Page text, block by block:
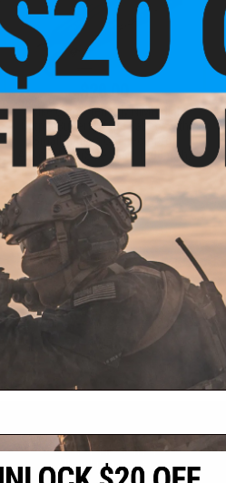
$28.00
Evike.com / Tenergy NiMH High
Output Butterfly Type Battery with
Small Tamiya Connector for
Airsoft AEG (Size: 9.6V 1600mAh)
+ CART
2801 W. Mission Rd.
Alhambra, CA 91803